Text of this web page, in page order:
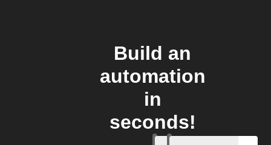
Build an
automation
in
seconds!